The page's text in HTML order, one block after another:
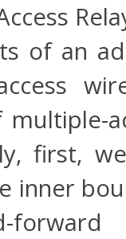
of an
first,
inner